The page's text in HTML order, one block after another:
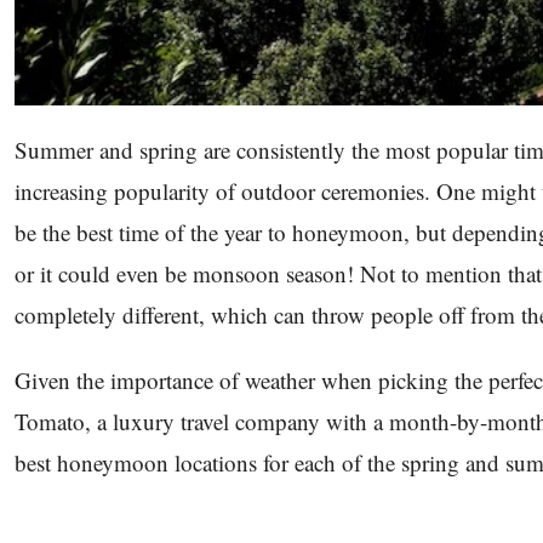
Summer and spring are consistently the most popular
increasing popularity of outdoor ceremonies. One
be the best time of the year to honeymoon, but
or it could even be monsoon season! Not to mention
completely different, which can throw people off from
Given the importance of weather when picking the
Tomato, a luxury travel company with a month-by-
best honeymoon locations for each of the spring and